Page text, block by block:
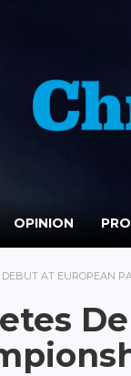
OPINION
AT EUROPEAN